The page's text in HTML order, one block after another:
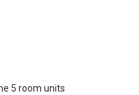
5 room units